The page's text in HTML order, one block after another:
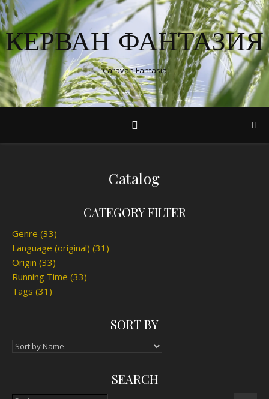
КЕРВАН ФАНТАЗИЯ
Caravan Fantasia
Catalog
CATEGORY FILTER
Genre (33)
Language (original) (31)
Origin (33)
Running Time (33)
Tags (31)
SORT BY
SEARCH